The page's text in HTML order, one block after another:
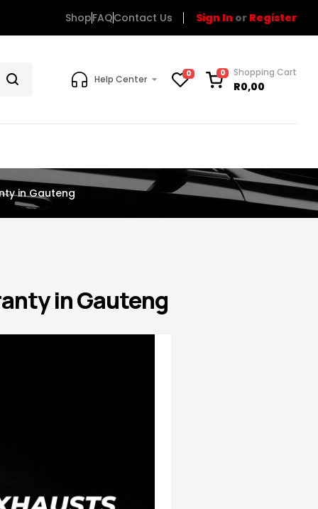
ShopFAQContact Us Sign In or Register
Help Center 0 0 Shopping Cart
R0,00
in Gauteng
in Gauteng